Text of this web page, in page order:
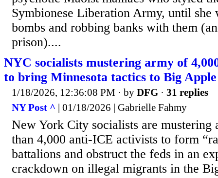
Symbionese Liberation Army, until she
bombs and robbing banks with them
prison)....
NYC socialists mustering army of
to bring Minnesota tactics to Big Apple
1/18/2026, 12:36:08 PM · by DFG · 31 replies
NY Post ^ | 01/18/2026 | Gabrielle Fahmy
New York City socialists are mustering
than 4,000 anti-ICE activists to form
battalions and obstruct the feds in an
crackdown on illegal migrants in the